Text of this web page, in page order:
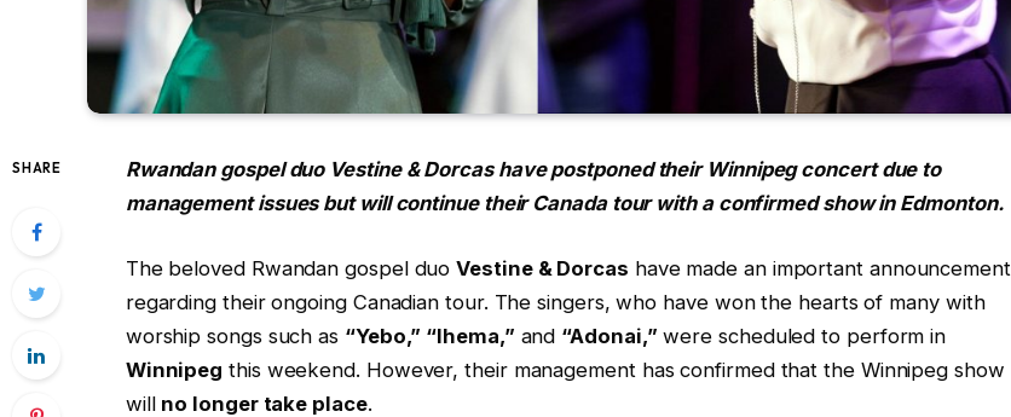
SHARE
Rwandan gospel duo Vestine & Dorcas have postponed their Winnipeg concert due to
management issues but will continue their Canada tour with a confirmed show in Edmonton.
The beloved Rwandan gospel duoVestine & Dorcas have made an important announcement
regarding their ongoing Canadian tour. The singers, who have won the hearts of many with
worship songs such as “Yebo,” “Ihema,” and “Adonai,” were scheduled to perform in
Winnipeg this weekend. However, their management has confirmed that the Winnipeg show
will no longer take place.